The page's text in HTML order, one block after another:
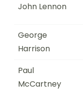
John Lennon
George
Harrison
Paul
McCartney